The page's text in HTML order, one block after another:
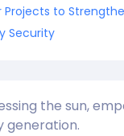
Projects to
Security
the sun,
generation.